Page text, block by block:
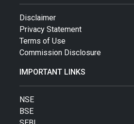
Disclaimer
Privacy Statement
Terms of Use
Commission Disclosure
IMPORTANT LINKS
NSE
BSE